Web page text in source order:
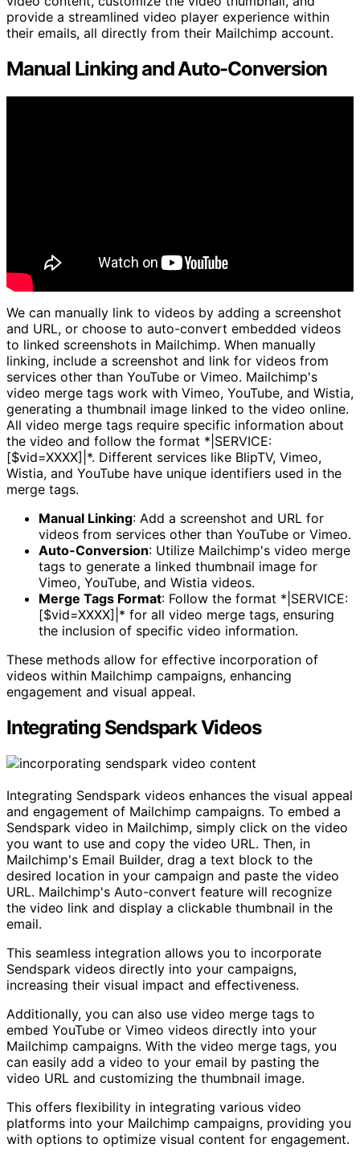
provide a streamlined video player experience within
their emails, all directly from their Mailchimp account.
Manual Linking and Auto-Conversion
We can manually link to videos by adding a screenshot
and URL, or choose to auto-convert embedded videos
to linked screenshots in Mailchimp. When manually
linking, include a screenshot and link for videos from
services other than YouTube or Vimeo. Mailchimp's
video merge tags work with Vimeo, YouTube, and Wistia,
generating a thumbnail image linked to the video online.
All video merge tags require specific information about
the video and follow the format *|SERVICE:
[$vid=XXXX]|*. Different services like BlipTV, Vimeo,
Wistia, and YouTube have unique identifiers used in the
merge tags.
Manual Linking: Add a screenshot and URL for
videos from services other than YouTube or Vimeo.
Auto-Conversion: Utilize Mailchimp's video merge
tags to generate a linked thumbnail image for
Vimeo, YouTube, and Wistia videos.
Merge Tags Format: Follow the format *|SERVICE:
[$vid=XXXX]|* for all video merge tags, ensuring
the inclusion of specific video information.
These methods allow for effective incorporation of
videos within Mailchimp campaigns, enhancing
engagement and visual appeal.
Integrating Sendspark Videos
Integrating Sendspark videos enhances the visual appeal
and engagement of Mailchimp campaigns. To embed a
Sendspark video in Mailchimp, simply click on the video
you want to use and copy the video URL. Then, in
Mailchimp's Email Builder, drag a text block to the
desired location in your campaign and paste the video
URL. Mailchimp's Auto-convert feature will recognize
the video link and display a clickable thumbnail in the
email.
This seamless integration allows you to incorporate
Sendspark videos directly into your campaigns,
increasing their visual impact and effectiveness.
Additionally, you can also use video merge tags to
embed YouTube or Vimeo videos directly into your
Mailchimp campaigns. With the video merge tags, you
can easily add a video to your email by pasting the
video URL and customizing the thumbnail image.
This offers flexibility in integrating various video
platforms into your Mailchimp campaigns, providing you
with options to optimize visual content for engagement.